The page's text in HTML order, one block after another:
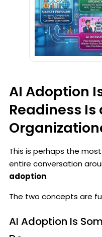
AI Adoption
Readiness Is
This is perhaps the
entire conversation
adoption.
The two concepts are
AI Adoption Is